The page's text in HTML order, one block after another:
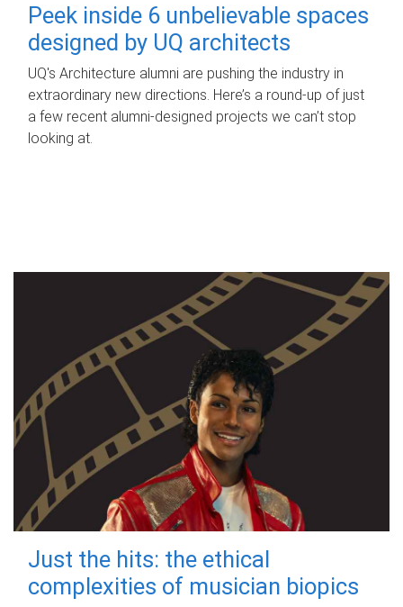
Peek inside 6 unbelievable spaces
designed by UQ architects
UQ's Architecture alumni are pushing the industry in
extraordinary new directions. Here’s a round-up of just
a few recent alumni-designed projects we can’t stop
looking at.
Just the hits: the ethical
complexities of musician biopics